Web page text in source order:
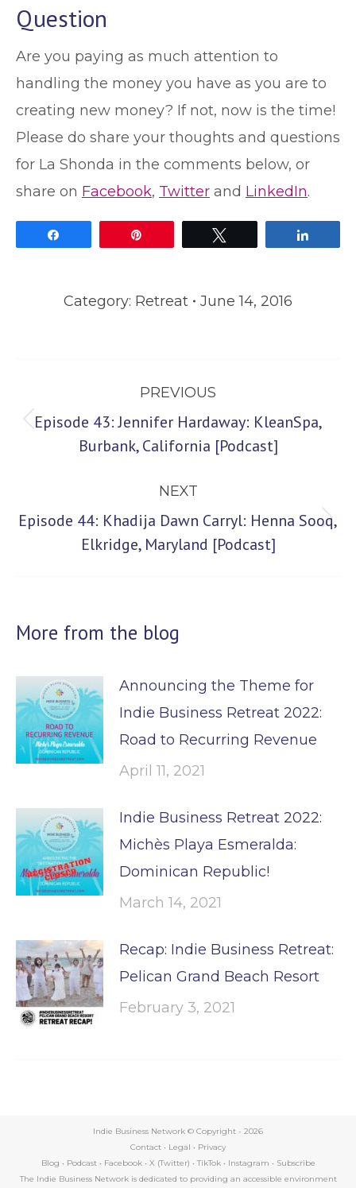
Question
Are you paying as much attention to
handling the money you have as you are to
creating new money? If not, now is the time!
Please do share your thoughts and questions
for La Shonda in the comments below, or
share on Facebook, Twitter and LinkedIn.
Category: Retreat June 14, 2016
navigation
PREVIOUS
Previous
Episode 43: Jennifer Hardaway: KleanSpa,
Burbank, California [Podcast]
NEXT
Next
Episode 44: Khadija Dawn Carryl: Henna Sooq,
Elkridge, Maryland [Podcast]
More from the blog
Announcing the Theme for
Indie Business Retreat 2022:
Road to Recurring Revenue
April 11, 2021
Indie Business Retreat 2022:
Michès Playa Esmeralda:
Dominican Republic!
March 14, 2021
Recap: Indie Business Retreat:
Pelican Grand Beach Resort
February 3, 2021
Indie Business Network © Copyright - 2026
Contact • Legal • Privacy
Blog • Podcast• Facebook• X (Twitter) • TikTok• Instagram • Subscribe
The Indie Business Network is dedicated to providing an accessible environment